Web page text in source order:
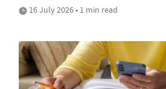
16 July 2026 • 1 min read